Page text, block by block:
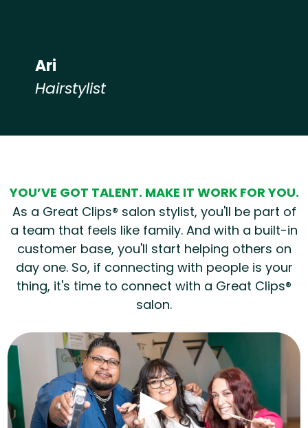
Ari
Hairstylist
YOU’VE GOT TALENT. MAKE IT WORK FOR YOU.
As a Great Clips® salon stylist, you'll be part of
a team that feels like family. And with a built-in
customer base, you'll start helping others on
day one. So, if connecting with people is your
thing, it's time to connect with a Great Clips®
salon.